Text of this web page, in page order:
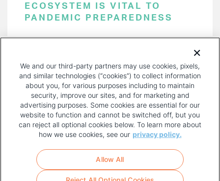
ECOSYSTEM IS VITAL TO
PANDEMIC PREPAREDNESS
PAGE
FOOTER
MENU
TERMS OF USE
We and our third-party partners may use cookies, pixels,
and similar technologies (“cookies”) to collect information
about you, for various purposes including to maintain
security, improve our sites, and for marketing and
advertising purposes. Some cookies are essential for our
website to function and cannot be switched off, but you
can reject all optional cookies below. To learn more about
how we use cookies, see our privacy policy.
Allow All